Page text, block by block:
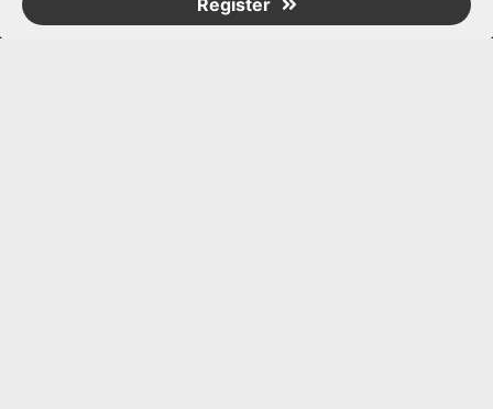
Register
PO Box 43546. Louisville, KY 40253